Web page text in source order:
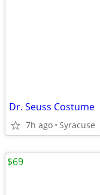
Dr. Seuss Costume
7h ago Syracuse
$69